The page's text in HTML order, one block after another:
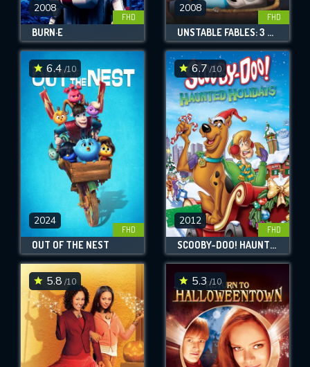
2008
FHD
BURN·E
2008
FHD
UNSTABLE FABLES: 3 PIGS AND A BABY
6.4/10
2024
FHD
OUT OF THE NEST
6.7 /10
2012
FHD
SCOOBY-DOO! HAUNTED HOLIDAYS
5.8 /10 5.3 /10